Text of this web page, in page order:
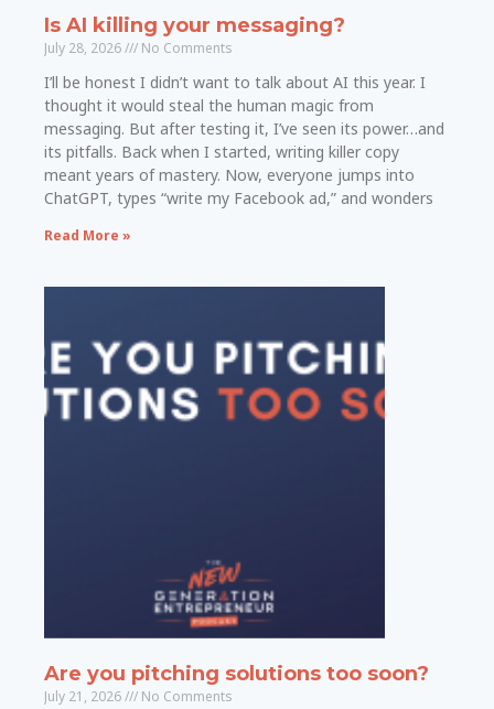
Is AI killing your messaging?
July 28, 2026 No Comments
I’ll be honest I didn’t want to talk about AI this year. I
thought it would steal the human magic from
messaging. But after testing it, I’ve seen its power…and
its pitfalls. Back when I started, writing killer copy
meant years of mastery. Now, everyone jumps into
ChatGPT, types “write my Facebook ad,” and wonders
Read More »
Are you pitching solutions too soon?
July 21, 2026 No Comments